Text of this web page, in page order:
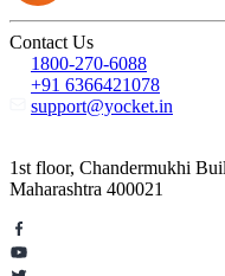
Contact Us
1800-270-6088
+91 6366421078
support@yocket.in
1st floor, Chandermukhi
Maharashtra 400021